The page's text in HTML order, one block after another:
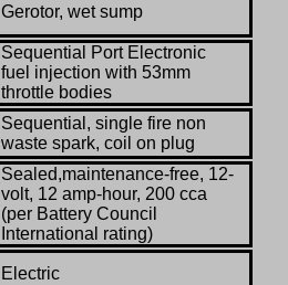
Gerotor, wet sump
Sequential Port Electronic
fuel injection with 53mm
throttle bodies
Sequential, single fire non
waste spark, coil on plug
Sealed,maintenance-free, 12-
volt, 12 amp-hour, 200 cca
(per Battery Council
International rating)
Electric